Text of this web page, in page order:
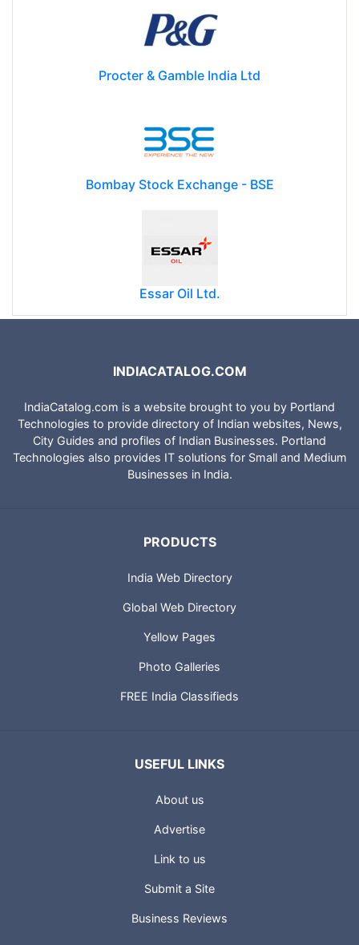
Procter & Gamble India Ltd
Bombay Stock Exchange - BSE
Essar Oil Ltd.
INDIACATALOG.COM
IndiaCatalog.com is a website brought to you by Portland
Technologies to provide directory of Indian websites, News,
City Guides and profiles of Indian Businesses. Portland
Technologies also provides IT solutions for Small and Medium
Businesses in India.
PRODUCTS
India Web Directory
Global Web Directory
Yellow Pages
Photo Galleries
FREE India Classifieds
USEFUL LINKS
About us
Advertise
Link to us
Submit a Site
Business Reviews